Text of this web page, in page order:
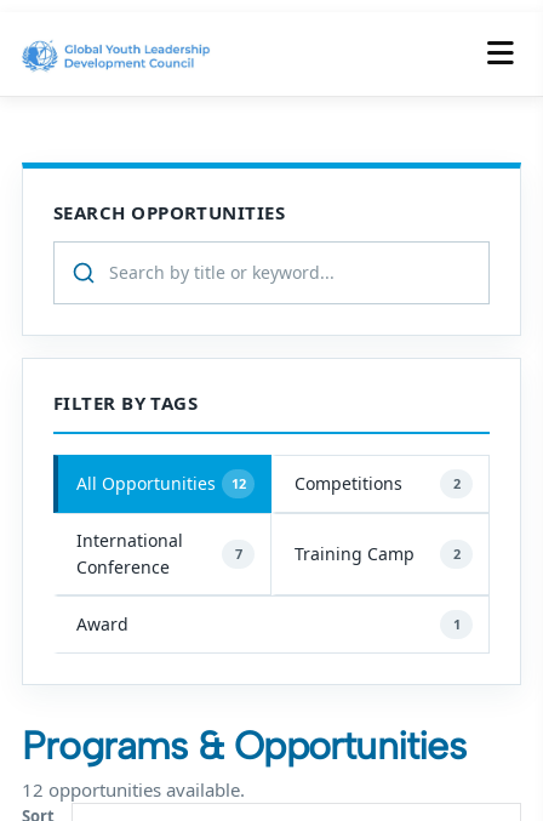
SEARCH OPPORTUNITIES
FILTER BY TAGS
All Opportunities 12 Competitions 2
International
Conference
7 Training Camp 2
Award 1
Programs & Opportunities
12 opportunities available.
Sort